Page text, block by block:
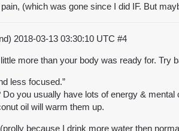
(which was gone since I did IF. But
2018-03-13 03:30:10 UTC #4
more than your body was ready for. Try
less focused.”
you usually have lots of energy &
oil will warm them up.
because I drink more water then